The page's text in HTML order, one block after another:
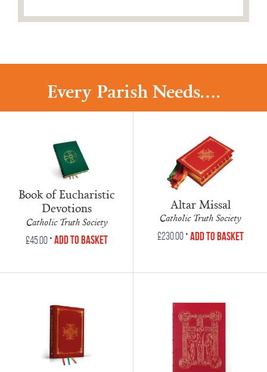
Every Parish Needs....
Book of Eucharistic
Devotions
Catholic Truth Society
£45.00• Add to Basket
Altar Missal
Catholic Truth Society
£230.00• Add to Basket